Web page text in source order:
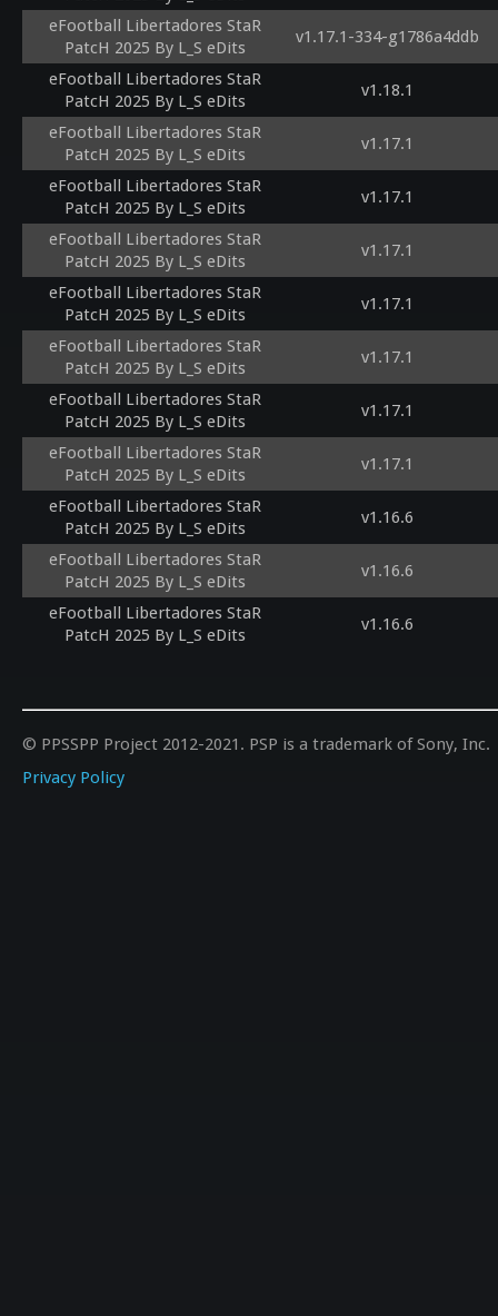
eFootball Libertadores StaR
PatcH 2025 By L_S eDits
v1.17.1-334-g1786a4ddb
eFootball Libertadores StaR
PatcH 2025 By L_S eDits
v1.18.1
eFootball Libertadores StaR
PatcH 2025 By L_S eDits
v1.17.1
eFootball Libertadores StaR
PatcH 2025 By L_S eDits
v1.17.1
eFootball Libertadores StaR
PatcH 2025 By L_S eDits
v1.17.1
eFootball Libertadores StaR
PatcH 2025 By L_S eDits
v1.17.1
eFootball Libertadores StaR
PatcH 2025 By L_S eDits
v1.17.1
eFootball Libertadores StaR
PatcH 2025 By L_S eDits
v1.17.1
eFootball Libertadores StaR
PatcH 2025 By L_S eDits
v1.17.1
eFootball Libertadores StaR
PatcH 2025 By L_S eDits
v1.16.6
eFootball Libertadores StaR
PatcH 2025 By L_S eDits
v1.16.6
eFootball Libertadores StaR
PatcH 2025 By L_S eDits
v1.16.6
© PPSSPP Project 2012-2021. PSP is a trademark of Sony, Inc.
Privacy Policy